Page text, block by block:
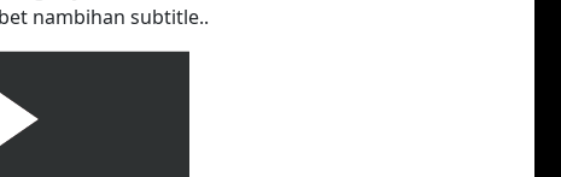
nambihan subtitle..